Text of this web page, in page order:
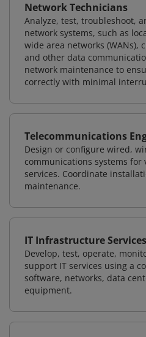
Network Technicians
Analyze, test, troubleshoot,
network systems, such as
wide area networks (WANs),
and other data
network maintenance to
correctly with minimal
Telecommunications
Design or configure wired,
communications systems for
services. Coordinate
maintenance.
IT Infrastructure
Develop, test, operate,
support IT services using a
software, networks, data
equipment.